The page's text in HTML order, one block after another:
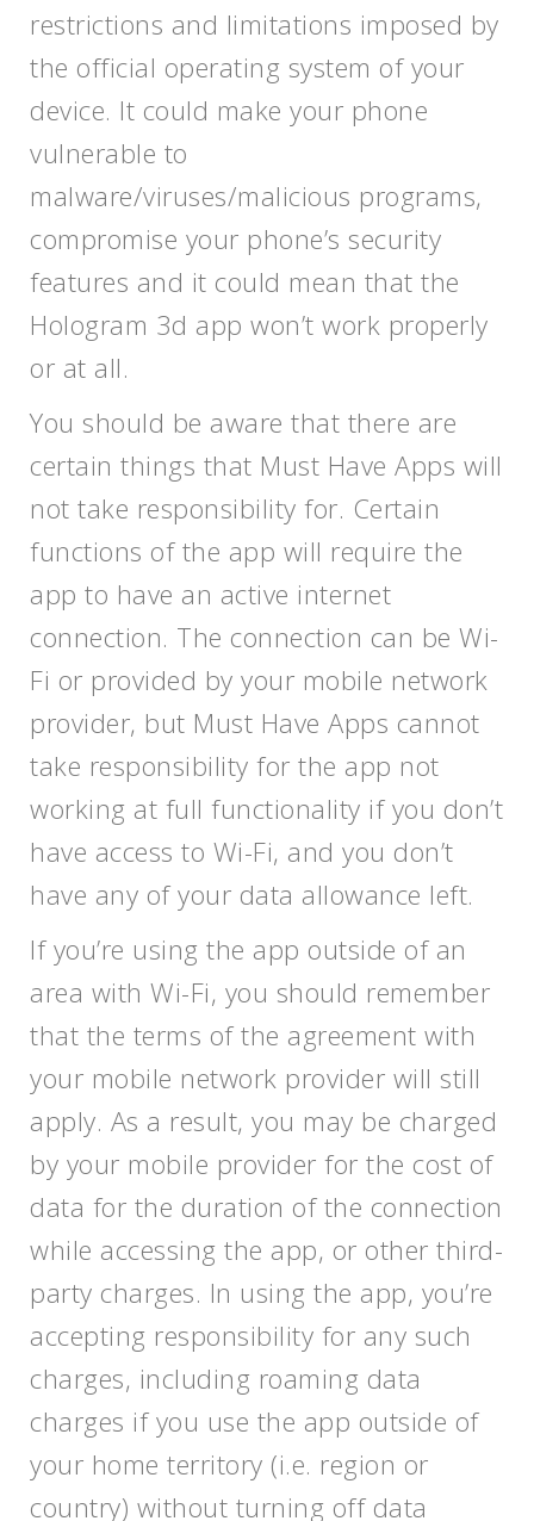
restrictions and limitations imposed by
the official operating system of your
device. It could make your phone
vulnerable to
malware/viruses/malicious programs,
compromise your phone’s security
features and it could mean that the
Hologram 3d app won’t work properly
or at all.
You should be aware that there are
certain things that Must Have Apps will
not take responsibility for. Certain
functions of the app will require the
app to have an active internet
connection. The connection can be Wi-
Fi or provided by your mobile network
provider, but Must Have Apps cannot
take responsibility for the app not
working at full functionality if you don’t
have access to Wi-Fi, and you don’t
have any of your data allowance left.
If you’re using the app outside of an
area with Wi-Fi, you should remember
that the terms of the agreement with
your mobile network provider will still
apply. As a result, you may be charged
by your mobile provider for the cost of
data for the duration of the connection
while accessing the app, or other third-
party charges. In using the app, you’re
accepting responsibility for any such
charges, including roaming data
charges if you use the app outside of
your home territory (i.e. region or
country) without turning off data